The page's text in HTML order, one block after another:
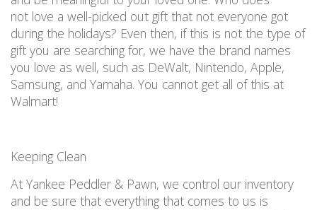
not love a well-picked out gift that not everyone got
during the holidays? Even then, if this is not the type of
gift you are searching for, we have the brand names
you love as well, such as DeWalt, Nintendo, Apple,
Samsung, and Yamaha. You cannot get all of this at
Walmart!
Keeping Clean
At Yankee Peddler & Pawn, we control our inventory
and be sure that everything that comes to us is